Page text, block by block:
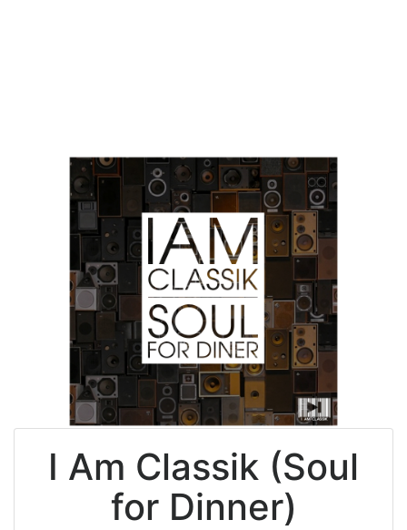
I Am Classik (Soul
for Dinner)